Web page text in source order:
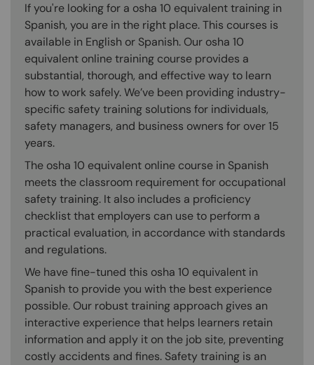
If you're looking for a osha 10 equivalent training in
Spanish, you are in the right place. This courses is
available in English or Spanish. Our osha 10
equivalent online training course provides a
substantial, thorough, and effective way to learn
how to work safely. We’ve been providing industry-
specific safety training solutions for individuals,
safety managers, and business owners for over 15
years.
The osha 10 equivalent online course in Spanish
meets the classroom requirement for occupational
safety training. It also includes a proficiency
checklist that employers can use to perform a
practical evaluation, in accordance with standards
and regulations.
We have fine-tuned this osha 10 equivalent in
Spanish to provide you with the best experience
possible. Our robust training approach gives an
interactive experience that helps learners retain
information and apply it on the job site, preventing
costly accidents and fines. Safety training is an